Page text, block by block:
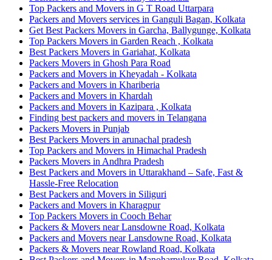
Top Packers and Movers in G T Road Uttarpara
Packers and Movers services in Ganguli Bagan, Kolkata
Get Best Packers Movers in Garcha, Ballygunge, Kolkata
Top Packers Movers in Garden Reach , Kolkata
Best Packers Movers in Gariahat, Kolkata
Packers Movers in Ghosh Para Road
Packers and Movers in Kheyadah - Kolkata
Packers and Movers in Khariberia
Packers and Movers in Khardah
Packers and Movers in Kazipara , Kolkata
Finding best packers and movers in Telangana
Packers Movers in Punjab
Best Packers Movers in arunachal pradesh
Top Packers and Movers in Himachal Pradesh
Packers Movers in Andhra Pradesh
Best Packers and Movers in Uttarakhand – Safe, Fast &
Hassle-Free Relocation
Best Packers and Movers in Siliguri
Packers and Movers in Kharagpur
Top Packers Movers in Cooch Behar
Packers & Movers near Lansdowne Road, Kolkata
Packers and Movers near Lansdowne Road, Kolkata
Packers & Movers near Rowland Road, Kolkata